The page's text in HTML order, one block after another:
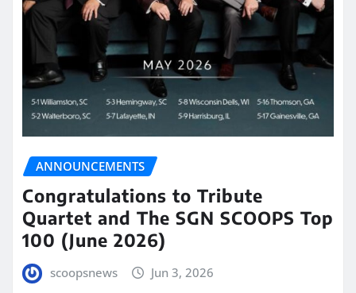
ANNOUNCEMENTS
Congratulations to Tribute
Quartet and The SGN SCOOPS Top
100 (June 2026)
scoopsnews Jun 3, 2026